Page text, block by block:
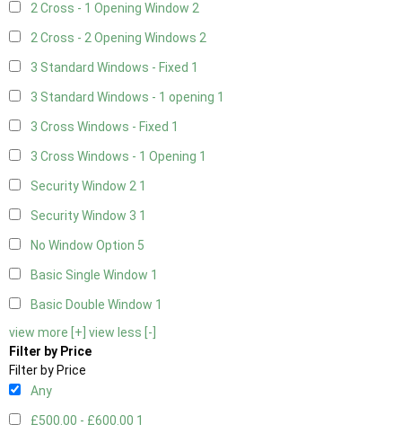
2 Cross - 1 Opening Window 2
2 Cross - 2 Opening Windows 2
3 Standard Windows - Fixed 1
3 Standard Windows - 1 opening 1
3 Cross Windows - Fixed 1
3 Cross Windows - 1 Opening 1
Security Window 2 1
Security Window 3 1
No Window Option 5
Basic Single Window 1
Basic Double Window 1
view more [+] view less [-]
Filter by Price
Filter by Price
Any
£500.00 - £600.00 1